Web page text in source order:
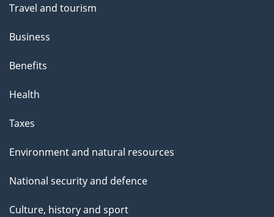
Travel and tourism
Business
Benefits
Health
Taxes
Environment and natural resources
National security and defence
Culture, history and sport